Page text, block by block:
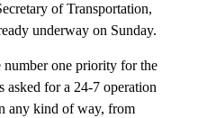
of Transportation,
underway on Sunday.
number one priority for the
asked for a 24-7 operation
any kind of way, from